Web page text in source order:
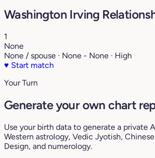
Washington Irving
1
None
None / spouse · None - None · High
♥ Start match
Your Turn
Generate your own chart
Use your birth data to generate a private
Western astrology, Vedic Jyotish,
Design, and numerology.